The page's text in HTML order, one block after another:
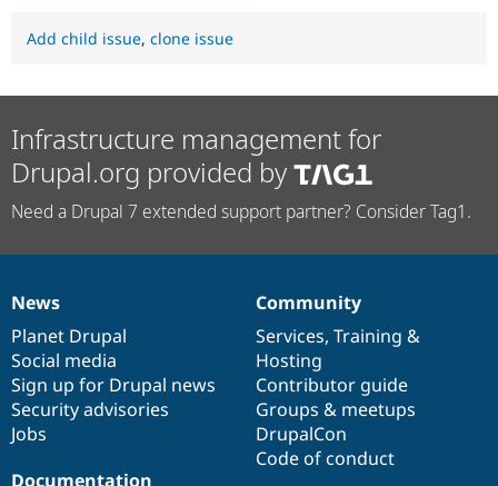
Add child issue, clone issue
Infrastructure management for
Drupal.org provided by
Need a Drupal 7 extended support partner? Consider Tag1.
News
items
News
Planet Drupal
Social media
Sign up for Drupal news
Security advisories
Jobs
Our
community
Community
Services, Training &
Hosting
Contributor guide
Groups & meetups
DrupalCon
Code of conduct
Documentation
Documentation
Drupal
code
base
Governance
of
community